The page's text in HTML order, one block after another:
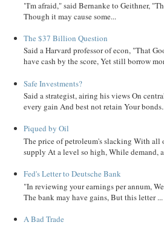
"I'm afraid," said Bernanke to Geithner,
Though it may cause some...
The $37 Billion Question
Said a Harvard professor of econ, "That
have cash by the score, Yet still borrow
Safe Investments?
Said a strategist, airing his views On
every gain And best not retain Your
Piqued by Oil
The price of petroleum's slacking With
supply At a level so high, While demand,
Fed's Letter to Deutsche Bank
"In reviewing your earnings per annum,
The bank may have gains, But this letter ...
A Bad Trade